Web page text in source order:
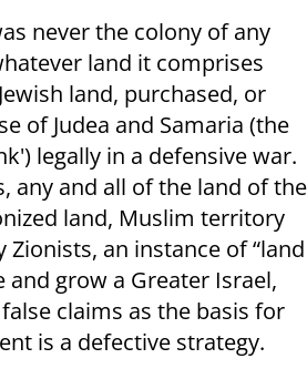
never the colony of any
land it comprises
land, purchased, or
of Judea and Samaria (the
legally in a defensive war.
any and all of the land of the
land, Muslim territory
Zionists, an instance of “land
and grow a Greater Israel,
claims as the basis for
is a defective strategy.